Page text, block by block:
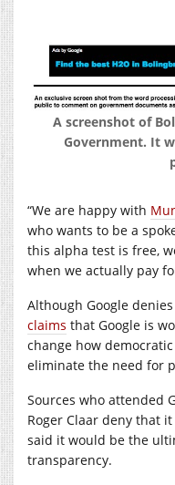
A screenshot of
Government. It
“We are happy with
who wants to be a
this alpha test is free,
when we actually pay
Although Google
claims that Google is
change how
eliminate the need for
Sources who attended
Roger Claar deny that
said it would be the
transparency.